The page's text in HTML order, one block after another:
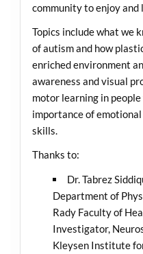
community to enjoy and
Topics include what we
of autism and how
enriched environment
awareness and visual
motor learning in
importance of
skills.
Thanks to:
Dr. Tabrez
Department of
Rady Faculty of
Investigator,
Kleysen Institute